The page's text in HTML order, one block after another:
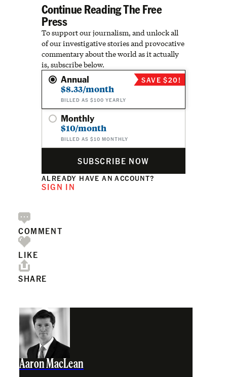
Continue Reading The Free
Press
To support our journalism, and unlock all
of our investigative stories and provocative
commentary about the world as it actually
is, subscribe below.
Annual
$8.33/month
BILLED AS $100 YEARLY
SAVE $20!
Monthly
$10/month
BILLED AS $10 MONTHLY
SUBSCRIBE NOW
ALREADY HAVE AN ACCOUNT?
SIGN IN
COMMENT
LIKE
SHARE
Aaron MacLean